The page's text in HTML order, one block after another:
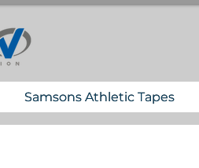
Samsons Athletic Tapes